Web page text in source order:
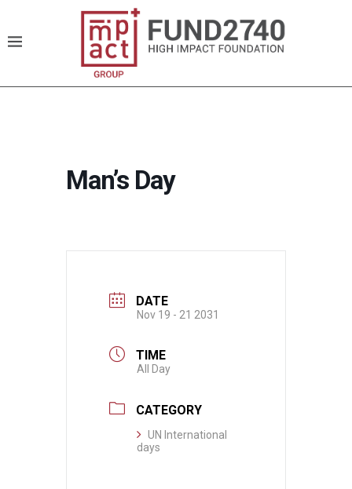
Man’s Day
DATE
Nov 19 - 21 2031
TIME
All Day
CATEGORY
UN International
days